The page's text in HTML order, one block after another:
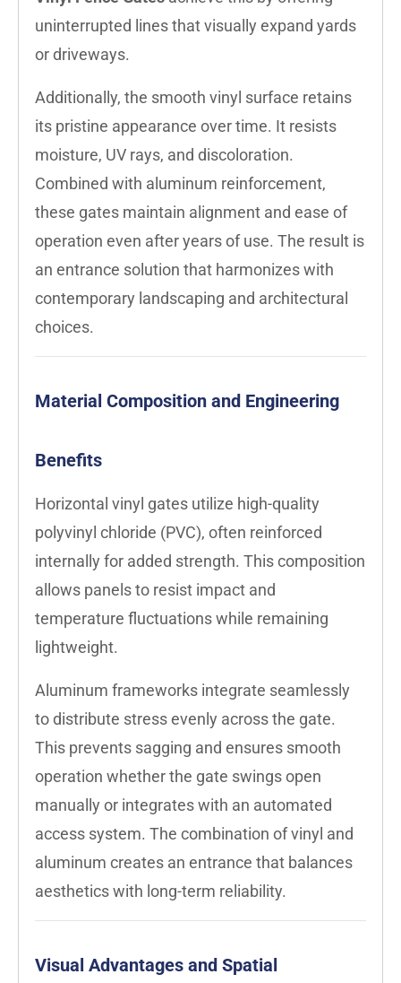
uninterrupted lines that visually expand yards
or driveways.
Additionally, the smooth vinyl surface retains
its pristine appearance over time. It resists
moisture, UV rays, and discoloration.
Combined with aluminum reinforcement,
these gates maintain alignment and ease of
operation even after years of use. The result is
an entrance solution that harmonizes with
contemporary landscaping and architectural
choices.
Material Composition and Engineering
Benefits
Horizontal vinyl gates utilize high-quality
polyvinyl chloride (PVC), often reinforced
internally for added strength. This composition
allows panels to resist impact and
temperature fluctuations while remaining
lightweight.
Aluminum frameworks integrate seamlessly
to distribute stress evenly across the gate.
This prevents sagging and ensures smooth
operation whether the gate swings open
manually or integrates with an automated
access system. The combination of vinyl and
aluminum creates an entrance that balances
aesthetics with long-term reliability.
Visual Advantages and Spatial